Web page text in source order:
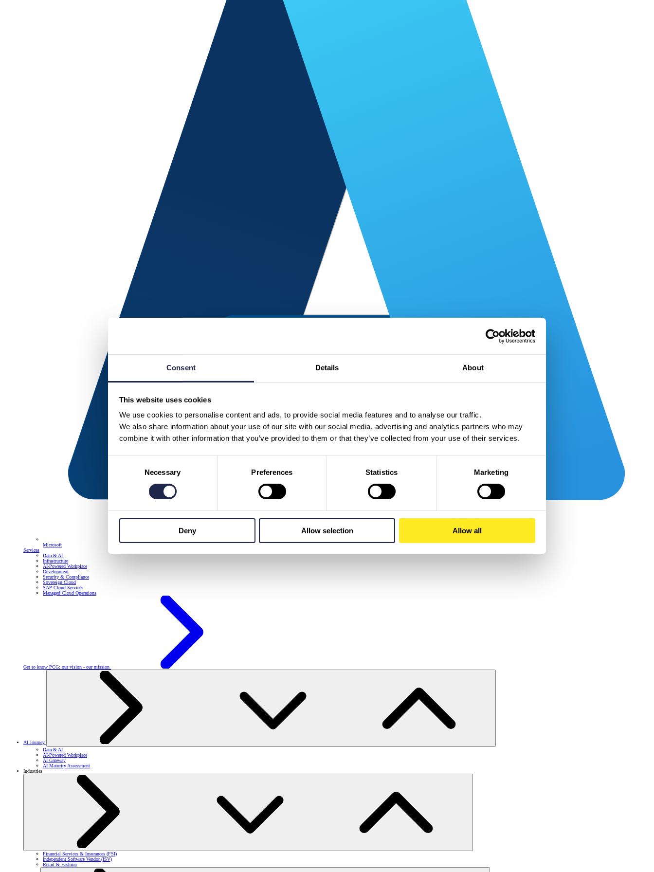
Consent Details About
This website uses cookies
We use cookies to personalise content and ads, to provide social media features and to analyse our traffic.
We also share information about your use of our site with our social media, advertising and analytics partners who may
combine it with other information that you’ve provided to them or that they’ve collected from your use of their services.
Necessary Preferences Statistics Marketing
Deny Allow selection Allow all
Microsoft
Services
Data & AI
Infrastructure
AI-Powered Workplace
Development
Security & Compliance
Sovereign Cloud
SAP Cloud Services
Managed Cloud Operations
Get to know PCG: our vision - our mission
AI Journey
Data & AI
AI-Powered Workplace
AI Gateway
AI Maturity Assessment
Industries
Financial Services & Insurances (FSI)
Independent Software Vendor (ISV)
Retail & Fashion